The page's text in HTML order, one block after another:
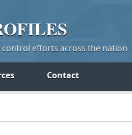
efforts across the nation
Contact